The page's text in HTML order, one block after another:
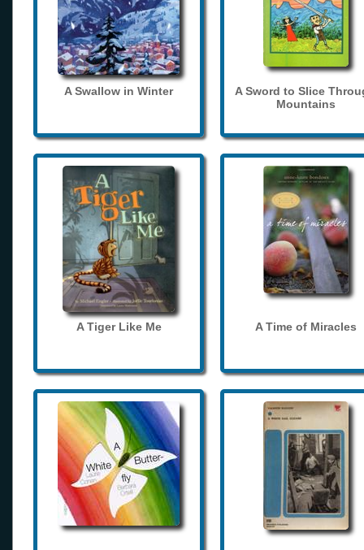
A Swallow in Winter
A Sword to Slice
Mountains
A Tiger Like Me A Time of Miracles